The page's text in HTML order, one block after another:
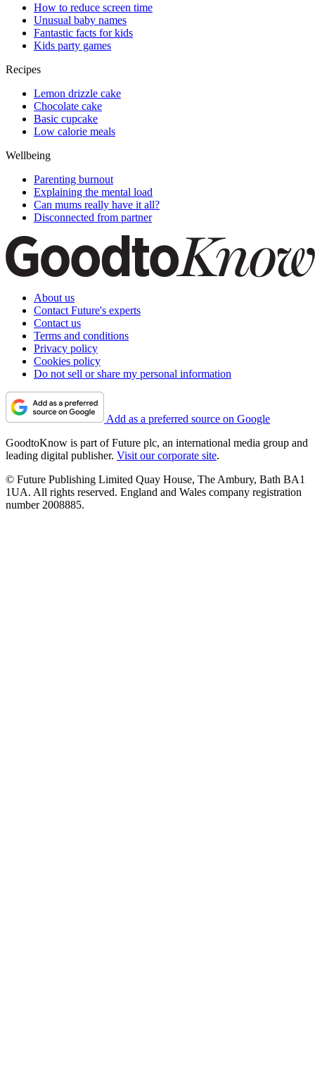
How to reduce screen time
Unusual baby names
Fantastic facts for kids
Kids party games
Recipes
Lemon drizzle cake
Chocolate cake
Basic cupcake
Low calorie meals
Wellbeing
Parenting burnout
Explaining the mental load
Can mums really have it all?
Disconnected from partner
About us
Contact Future's experts
Contact us
Terms and conditions
Privacy policy
Cookies policy
Do not sell or share my personal information
Add as a preferred source on Google
GoodtoKnow is part of Future plc, an international media group and
leading digital publisher. Visit our corporate site.
© Future Publishing Limited Quay House, The Ambury, Bath BA1
1UA. All rights reserved. England and Wales company registration
number 2008885.